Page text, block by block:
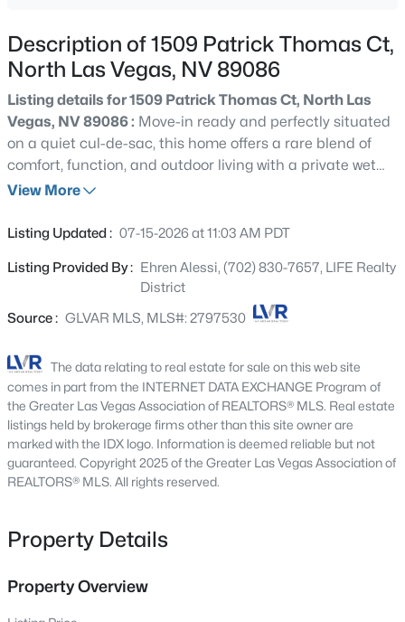
$578,000 Active
4613 Mohawk River Ave, North Las Vegas, NV 89031
New - 8 Hours Ago
$410,000 Coming Soon
Baths
MLS#: 2806438
Description of 1509 Patrick Thomas Ct,
North Las Vegas, NV 89086
Listing details for 1509 Patrick Thomas Ct, North Las
Vegas, NV 89086 : Move-in ready and perfectly situated
on a quiet cul-de-sac, this home offers a rare blend of
comfort, function, and outdoor living with a private wet
deck pool retreat. From the vaulted entry, the open-
dining area, and kitchen, creating an airy and inviting
entertaining. Actual SF is 2,711 with 2 Car Garage! The
home features three generously sized bedrooms. A
flexible downstairs den offers the option for a fourth
courtyard, allowing for a private guest suite, home office,
or separate entrance if desired. Upstairs, a spacious loft-
style second family room adds valuable additional living
space for media, play, or relaxation. The kitchen is
appointed with upgraded cherry cabinetry with modern
pulls, granite countertops, a center island with breakfast
bar seating, and a stainless-steel sink—blending style
wood flooring runs throughout the main living areas,
adding warmth and durability. Outdoor living is equally
impressive, featuring a large rear patio designed for
entertaining and relaxing beneath a durable Alumawood
View More
Listing Updated : 07-15-2026 at 11:03 AM PDT
Listing Provided By : Ehren Alessi, (702) 830-7657, LIFE Realty
District
Source : GLVAR MLS, MLS#: 2797530
The data relating to real estate for sale on this web site
comes in part from the INTERNET DATA EXCHANGE Program of
the Greater Las Vegas Association of REALTORS® MLS. Real estate
listings held by brokerage firms other than this site owner are
marked with the IDX logo. Information is deemed reliable but not
guaranteed. Copyright 2025 of the Greater Las Vegas Association of
REALTORS® MLS. All rights reserved.
Property Details
Property Overview